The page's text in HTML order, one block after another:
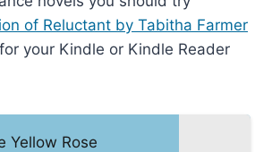
of Reluctant by Tabitha Farmer
for your Kindle or Kindle Reader
Yellow Rose